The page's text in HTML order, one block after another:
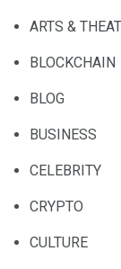
ARTS &
BLOCKCHAIN
BLOG
BUSINESS
CELEBRITY
CRYPTO
CULTURE